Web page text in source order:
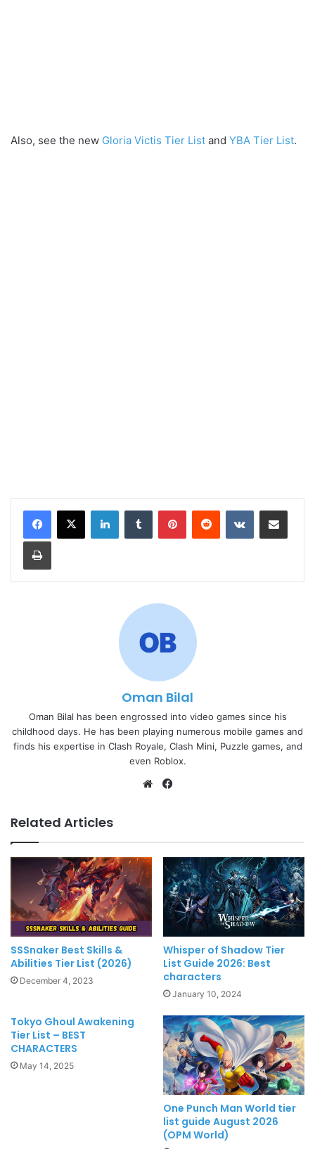
Also, see the new Gloria Victis Tier List and YBA Tier List.
LinkedInTumblr PinterestReddit VKontakteShare via Email
Print
Oman Bilal
Oman Bilal has been engrossed into video games since his
childhood days. He has been playing numerous mobile games and
finds his expertise in Clash Royale, Clash Mini, Puzzle games, and
even Roblox.
Website
Related Articles
SSSnaker Best Skills &
Abilities Tier List (2026)
December 4, 2023
Whisper of Shadow Tier
List Guide 2026: Best
characters
January 10, 2024
Tokyo Ghoul Awakening
Tier List – BEST
CHARACTERS
May 14, 2025
One Punch Man World tier
list guide August 2026
(OPM World)